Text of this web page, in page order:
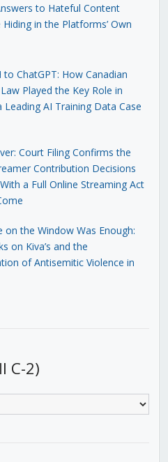
to Hateful Content
in the Platforms’ Own
to ChatGPT: How Canadian
Played the Key Role in
Leading AI Training Data Case
Court Filing Confirms the
Contribution Decisions
a Full Online Streaming Act
on the Window Was Enough:
on Kiva’s and the
of Antisemitic Violence in
C-2)